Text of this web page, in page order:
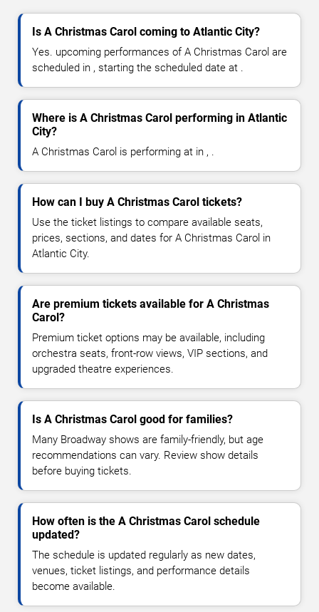
Is A Christmas Carol coming to Atlantic City?
Yes. upcoming performances of A Christmas Carol are
scheduled in , starting the scheduled date at .
Where is A Christmas Carol performing in Atlantic
City?
A Christmas Carol is performing at in , .
How can I buy A Christmas Carol tickets?
Use the ticket listings to compare available seats,
prices, sections, and dates for A Christmas Carol in
Atlantic City.
Are premium tickets available for A Christmas
Carol?
Premium ticket options may be available, including
orchestra seats, front-row views, VIP sections, and
upgraded theatre experiences.
Is A Christmas Carol good for families?
Many Broadway shows are family-friendly, but age
recommendations can vary. Review show details
before buying tickets.
How often is the A Christmas Carol schedule
updated?
The schedule is updated regularly as new dates,
venues, ticket listings, and performance details
become available.